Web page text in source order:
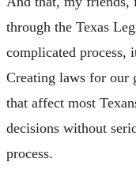
through the Texas
complicated process,
Creating laws for our
that affect most
decisions without
process.